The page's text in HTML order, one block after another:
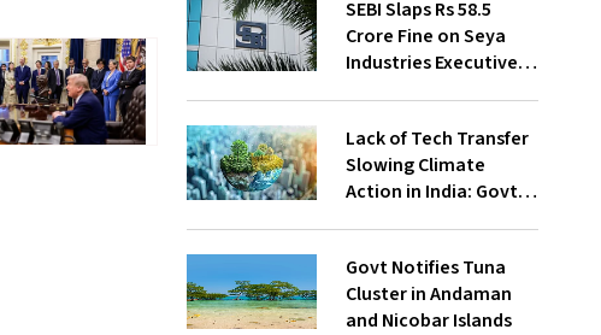
SEBI Slaps Rs 58.5
Crore Fine on Seya
Industries Executives
Lack of Tech Transfer
Slowing Climate
Action in India: Govt
Govt Notifies Tuna
Cluster in Andaman
and Nicobar Islands